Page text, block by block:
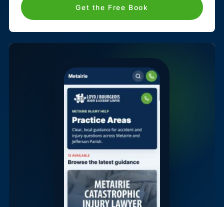
Get the Free Book